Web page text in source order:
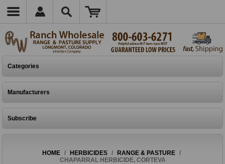
Categories
Manufacturers
Subscribe
HOME / HERBICIDES / RANGE & PASTURE
/
CHAPARRAL HERBICIDE, CORTEVA